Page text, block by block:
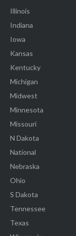
Illinois
Indiana
Iowa
Kansas
Kentucky
Michigan
Midwest
Minnesota
Missouri
N Dakota
National
Nebraska
Ohio
S Dakota
Tennessee
Texas